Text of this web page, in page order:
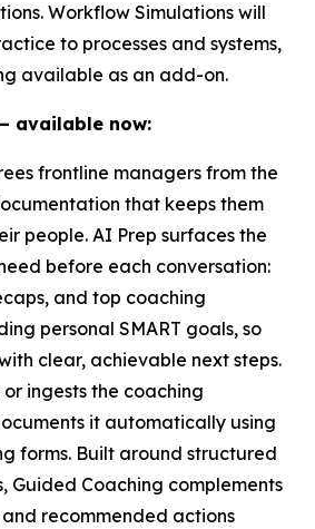
Workflow Simulations will
to processes and systems,
available as an add-on.
available now:
frontline managers from the
that keeps them
people. AI Prep surfaces the
before each conversation:
and top coaching
personal SMART goals, so
clear, achievable next steps.
ingests the coaching
it automatically using
forms. Built around structured
Guided Coaching complements
recommended actions